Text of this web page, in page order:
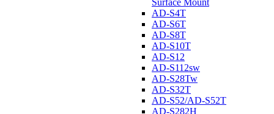
Surface Mount
AD-S4T
AD-S6T
AD-S8T
AD-S10T
AD-S12
AD-S112sw
AD-S28Tw
AD-S32T
AD-S52/AD-S52T
AD-S282H